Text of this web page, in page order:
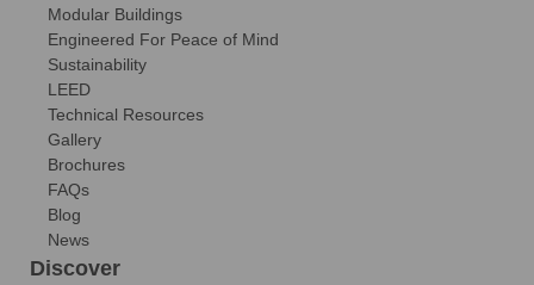
Modular Buildings
Engineered For Peace of Mind
Sustainability
LEED
Technical Resources
Gallery
Brochures
FAQs
Blog
News
Discover